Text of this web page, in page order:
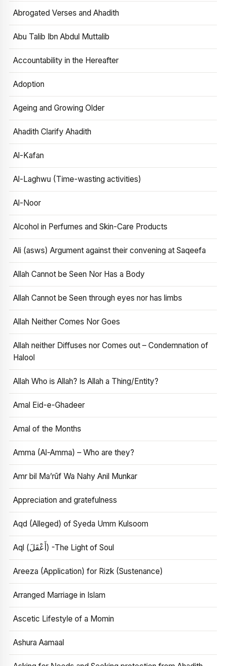
Abrogated Verses and Ahadith
Abu Talib Ibn Abdul Muttalib
Accountability in the Hereafter
Adoption
Ageing and Growing Older
Ahadith Clarify Ahadith
Al-Kafan
Al-Laghwu (Time-wasting activities)
Al-Noor
Alcohol in Perfumes and Skin-Care Products
Ali (asws) Argument against their convening at Saqeefa
Allah Cannot be Seen Nor Has a Body
Allah Cannot be Seen through eyes nor has limbs
Allah Neither Comes Nor Goes
Allah neither Diffuses nor Comes out – Condemnation of
Halool
Allah Who is Allah? Is Allah a Thing/Entity?
Amal Eid-e-Ghadeer
Amal of the Months
Amma (Al-Amma) – Who are they?
Amr bil Ma’rūf Wa Nahy Anil Munkar
Appreciation and gratefulness
Aqd (Alleged) of Syeda Umm Kulsoom
Aql (أَعْقَلَ) -The Light of Soul
Areeza (Application) for Rizk (Sustenance)
Arranged Marriage in Islam
Ascetic Lifestyle of a Momin
Ashura Aamaal